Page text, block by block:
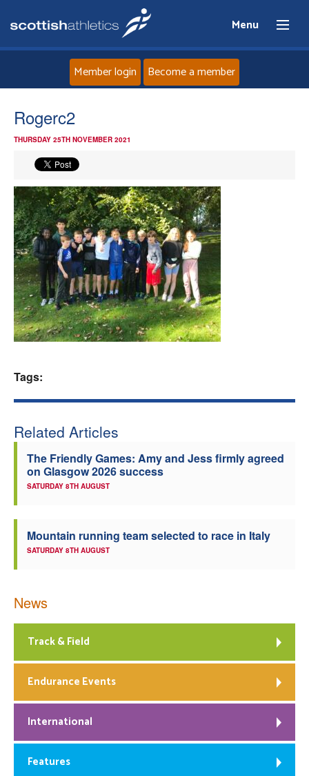
Menu
News
Events
Athletes
Clubs
Welfare
Officials
Member login Become a member
Rogerc2
THURSDAY 25TH NOVEMBER 2021
Tags:
Related Articles
The Friendly Games: Amy and Jess firmly agreed
on Glasgow 2026 success
SATURDAY 8TH AUGUST
Mountain running team selected to race in Italy
SATURDAY 8TH AUGUST
News
Track & Field
Endurance Events
International
Features